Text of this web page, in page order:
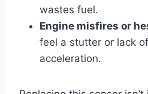
wastes fuel.
Engine misfires or
feel a stutter or lack
acceleration.